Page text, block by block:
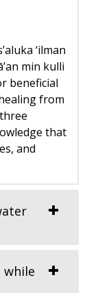
‘ilman
min kulli
beneficial
from
that
and
while